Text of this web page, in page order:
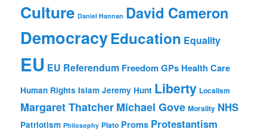
Culture Daniel Hannan David Cameron
DemocracyEducation Equality
EU EU Referendum FreedomGPs Health Care
Human Rights Islam Jeremy Hunt Liberty Localism
Margaret ThatcherMichael Gove Morality NHS
Patriotism Philosophy Plato Proms Protestantism